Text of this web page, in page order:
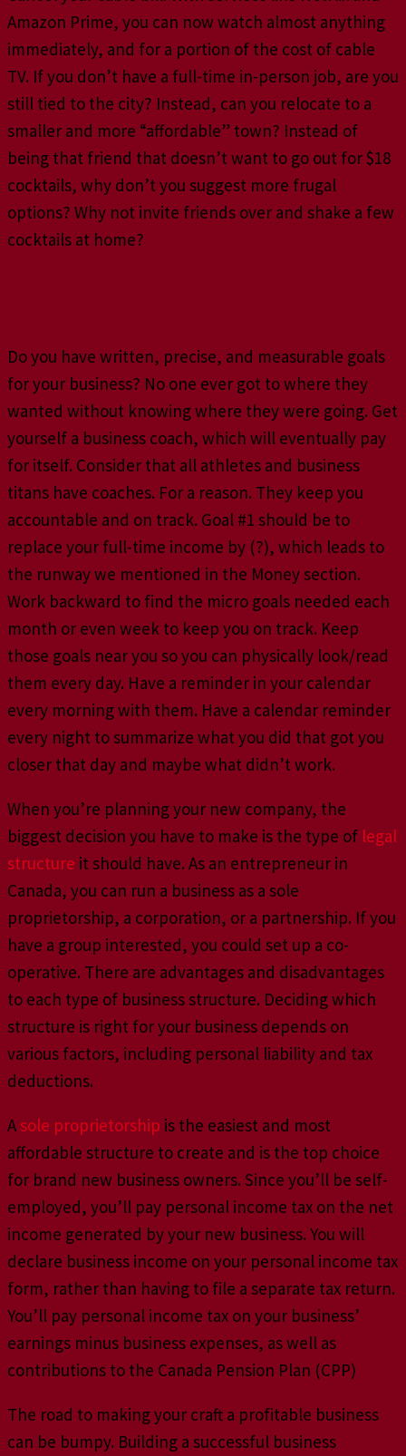
Amazon Prime, you can now watch almost anything
immediately, and for a portion of the cost of cable
TV. If you don’t have a full-time in-person job, are you
still tied to the city? Instead, can you relocate to a
smaller and more “affordable” town? Instead of
being that friend that doesn’t want to go out for $18
cocktails, why don’t you suggest more frugal
options? Why not invite friends over and shake a few
cocktails at home?
Do you have written, precise, and measurable goals
for your business? No one ever got to where they
wanted without knowing where they were going. Get
yourself a business coach, which will eventually pay
for itself. Consider that all athletes and business
titans have coaches. For a reason. They keep you
accountable and on track. Goal #1 should be to
replace your full-time income by (?), which leads to
the runway we mentioned in the Money section.
Work backward to find the micro goals needed each
month or even week to keep you on track. Keep
those goals near you so you can physically look/read
them every day. Have a reminder in your calendar
every morning with them. Have a calendar reminder
every night to summarize what you did that got you
closer that day and maybe what didn’t work.
When you’re planning your new company, the
biggest decision you have to make is the type of legal
structure it should have. As an entrepreneur in
Canada, you can run a business as a sole
proprietorship, a corporation, or a partnership. If you
have a group interested, you could set up a co-
operative. There are advantages and disadvantages
to each type of business structure. Deciding which
structure is right for your business depends on
various factors, including personal liability and tax
deductions.
A sole proprietorship is the easiest and most
affordable structure to create and is the top choice
for brand new business owners. Since you’ll be self-
employed, you’ll pay personal income tax on the net
income generated by your new business. You will
declare business income on your personal income tax
form, rather than having to file a separate tax return.
You’ll pay personal income tax on your business’
earnings minus business expenses, as well as
contributions to the Canada Pension Plan (CPP)
The road to making your craft a profitable business
can be bumpy. Building a successful business